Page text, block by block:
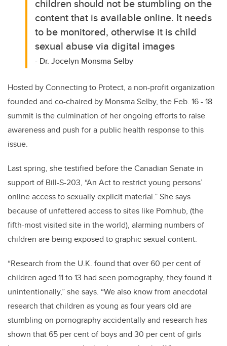
children should not be stumbling on the
content that is available online. It needs
to be monitored, otherwise it is child
sexual abuse via digital images
- Dr. Jocelyn Monsma Selby
Hosted by Connecting to Protect, a non-profit organization
founded and co-chaired by Monsma Selby, the Feb. 16 - 18
summit is the culmination of her ongoing efforts to raise
awareness and push for a public health response to this
issue.
Last spring, she testified before the Canadian Senate in
support of Bill-S-203, “An Act to restrict young persons’
online access to sexually explicit material.” She says
because of unfettered access to sites like Pornhub, (the
fifth-most visited site in the world), alarming numbers of
children are being exposed to graphic sexual content.
“Research from the U.K. found that over 60 per cent of
children aged 11 to 13 had seen pornography, they found it
unintentionally,” she says. “We also know from anecdotal
research that children as young as four years old are
stumbling on pornography accidentally and research has
shown that 65 per cent of boys and 30 per cent of girls